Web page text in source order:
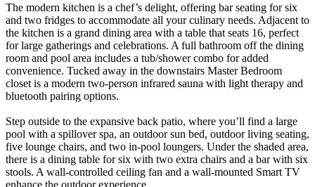
The modern kitchen is a chef’s delight, offering bar seating for six
and two fridges to accommodate all your culinary needs. Adjacent to
the kitchen is a grand dining area with a table that seats 16, perfect
for large gatherings and celebrations. A full bathroom off the dining
room and pool area includes a tub/shower combo for added
convenience. Tucked away in the downstairs Master Bedroom
closet is a modern two-person infrared sauna with light therapy and
bluetooth pairing options.
Step outside to the expansive back patio, where you’ll find a large
pool with a spillover spa, an outdoor sun bed, outdoor living seating,
five lounge chairs, and two in-pool loungers. Under the shaded area,
there is a dining table for six with two extra chairs and a bar with six
stools. A wall-controlled ceiling fan and a wall-mounted Smart TV
enhance the outdoor experience.